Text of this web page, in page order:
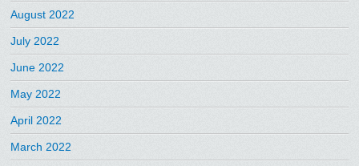
August 2022
July 2022
June 2022
May 2022
April 2022
March 2022